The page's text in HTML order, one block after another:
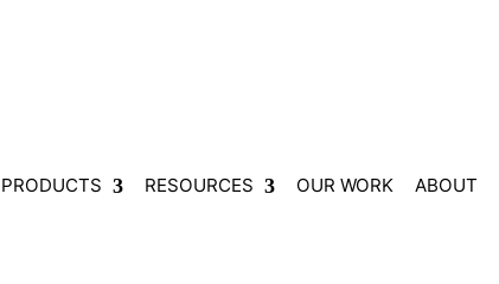
PRODUCTS RESOURCES OUR WORK ABOUT